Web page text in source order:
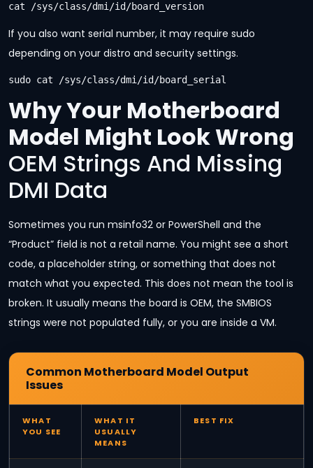
cat /sys/class/dmi/id/board_version
If you also want serial number, it may require sudo
depending on your distro and security settings.
sudo cat /sys/class/dmi/id/board_serial
Why Your Motherboard
Model Might Look Wrong
OEM Strings And Missing
DMI Data
Sometimes you run msinfo32 or PowerShell and the
“Product” field is not a retail name. You might see a short
code, a placeholder string, or something that does not
match what you expected. This does not mean the tool is
broken. It usually means the board is OEM, the SMBIOS
strings were not populated fully, or you are inside a VM.
Common Motherboard Model Output
Issues
WHAT
YOU SEE
WHAT IT
USUALLY
MEANS
BEST FIX